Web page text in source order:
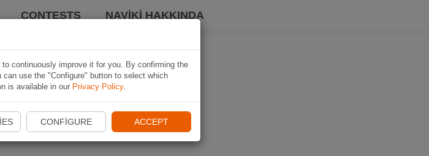
CONTESTS NAVIKI HAKKINDA
continuously improve it for you. By confirming the
use the "Configure" button to select which
is available in our Privacy Policy.
CONFIGURE ACCEPT